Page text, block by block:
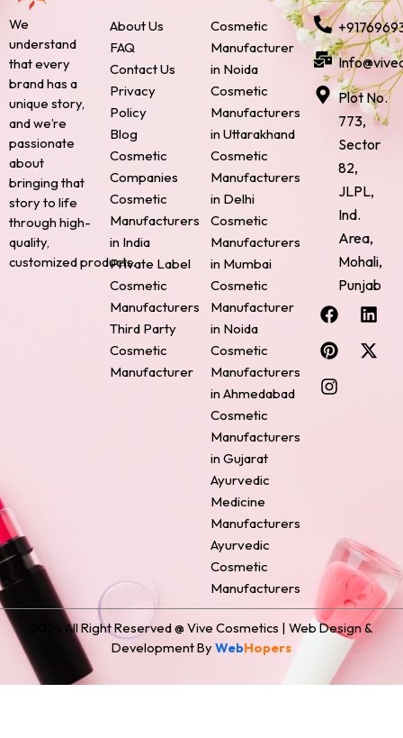
We
understand
that every
brand has a
unique story,
and we’re
passionate
about
bringing that
story to life
through high-
quality,
customized products.
About Us
FAQ
Contact Us
Privacy
Policy
Blog
Cosmetic
Companies
Cosmetic
Manufacturers
in India
Private Label
Cosmetic
Manufacturers
Third Party
Cosmetic
Manufacturer
Cosmetic
Manufacturer
in Noida
Cosmetic
Manufacturers
in Uttarakhand
Cosmetic
Manufacturers
in Delhi
Cosmetic
Manufacturers
in Mumbai
Cosmetic
Manufacturer
in Noida
Cosmetic
Manufacturers
in Ahmedabad
Cosmetic
Manufacturers
in Gujarat
Ayurvedic
Medicine
Manufacturers
Ayurvedic
Cosmetic
Manufacturers
Plot No.
773,
Sector
82,
JLPL,
Ind.
Area,
Mohali,
Punjab
F
a
c
e
b
o
L
i
n
k
P
i
n
t
e
r
X
-
t
w
I
n
s
t
a
g
2024 All Right Reserved @ Vive Cosmetics | Web Design &
Development By WebHopers